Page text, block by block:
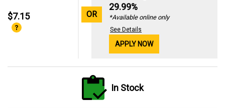
$7.15 OR
29.99%
*Available online only
See Details
APPLY NOW
In Stock